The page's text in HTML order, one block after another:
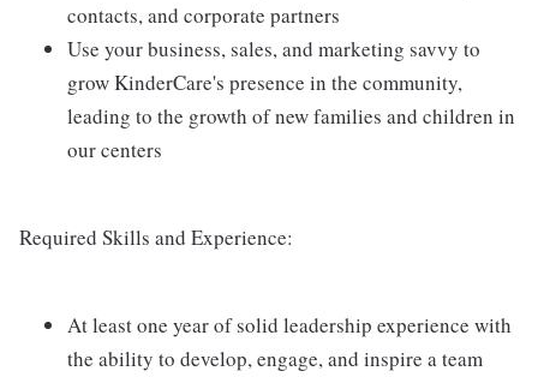
contacts, and corporate partners
Use your business, sales, and marketing savvy to
grow KinderCare's presence in the community,
leading to the growth of new families and children in
our centers
Required Skills and Experience:
At least one year of solid leadership experience with
the ability to develop, engage, and inspire a team